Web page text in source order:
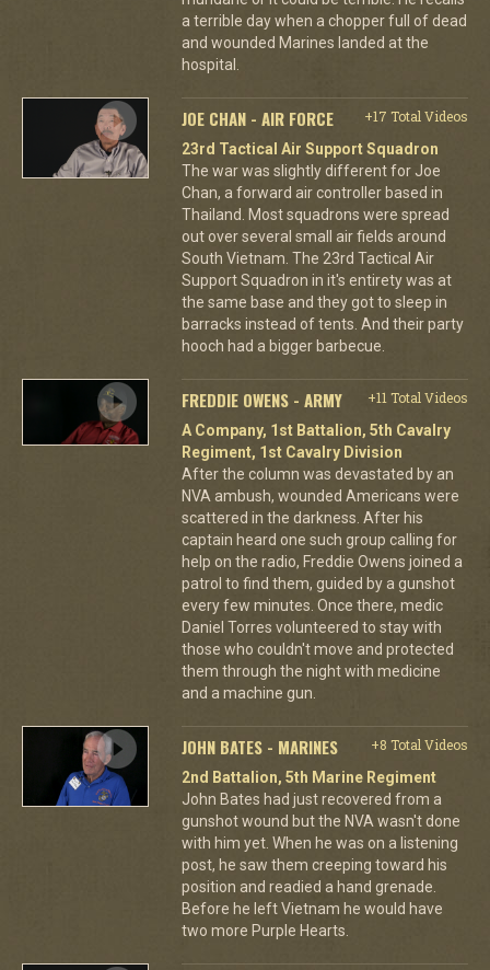
a terrible day when a chopper full of dead
and wounded Marines landed at the
hospital.
JOE CHAN - AIR FORCE
+17 Total Videos
23rd Tactical Air Support Squadron
The war was slightly different for Joe
Chan, a forward air controller based in
Thailand. Most squadrons were spread
out over several small air fields around
South Vietnam. The 23rd Tactical Air
Support Squadron in it's entirety was at
the same base and they got to sleep in
barracks instead of tents. And their party
hooch had a bigger barbecue.
FREDDIE OWENS - ARMY
+11 Total Videos
A Company, 1st Battalion, 5th Cavalry
Regiment, 1st Cavalry Division
After the column was devastated by an
NVA ambush, wounded Americans were
scattered in the darkness. After his
captain heard one such group calling for
help on the radio, Freddie Owens joined a
patrol to find them, guided by a gunshot
every few minutes. Once there, medic
Daniel Torres volunteered to stay with
those who couldn't move and protected
them through the night with medicine
and a machine gun.
JOHN BATES - MARINES
+8 Total Videos
2nd Battalion, 5th Marine Regiment
John Bates had just recovered from a
gunshot wound but the NVA wasn't done
with him yet. When he was on a listening
post, he saw them creeping toward his
position and readied a hand grenade.
Before he left Vietnam he would have
two more Purple Hearts.